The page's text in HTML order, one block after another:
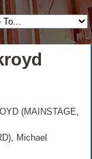
(MAINSTAGE,
Michael